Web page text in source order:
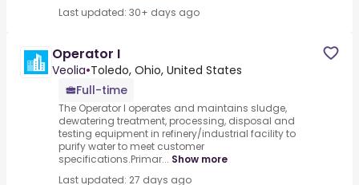
Last updated: 30+ days ago
Operator I
Veolia•Toledo, Ohio, United States
Full-time
The Operator I operates and maintains sludge,
dewatering treatment, processing, disposal and
testing equipment in refinery/industrial facility to
purify water to meet customer
specifications.Primar... Show more
Last updated: 27 days ago